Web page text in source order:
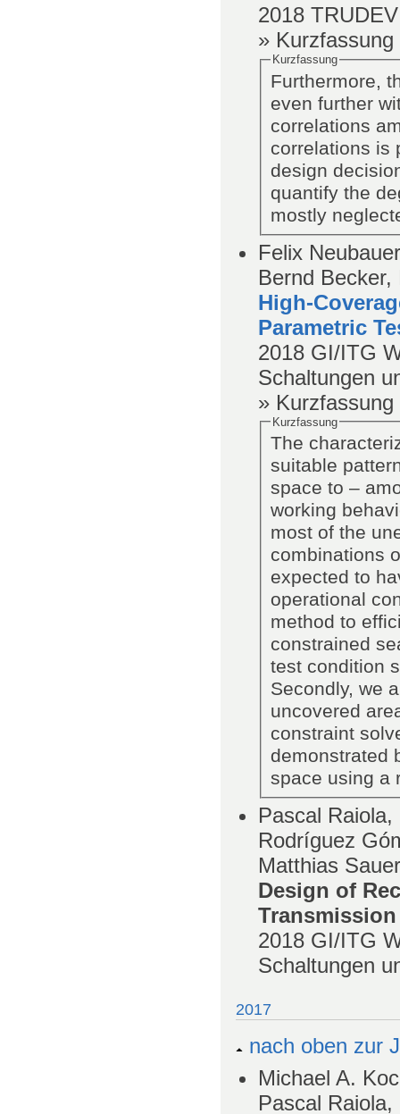
2018
» Kurzfassung
Kurzfassung
Furthermore,
even further
correlations
correlations is
design
quantify the
mostly
Felix
Bernd
High-
Parametric
2018 GI/ITG
Schaltungen
» Kurzfassung
Kurzfassung
The
suitable
space to –
working
most of the
combinations
expected to
operational
method to
constrained
test condition
Secondly, we
uncovered
constraint
demonstrated
space using a
Pascal
Rodríguez
Matthias Sauer
Design of
Transmission
2018 GI/ITG
Schaltungen
2017
nach oben zur
Michael A.
Pascal